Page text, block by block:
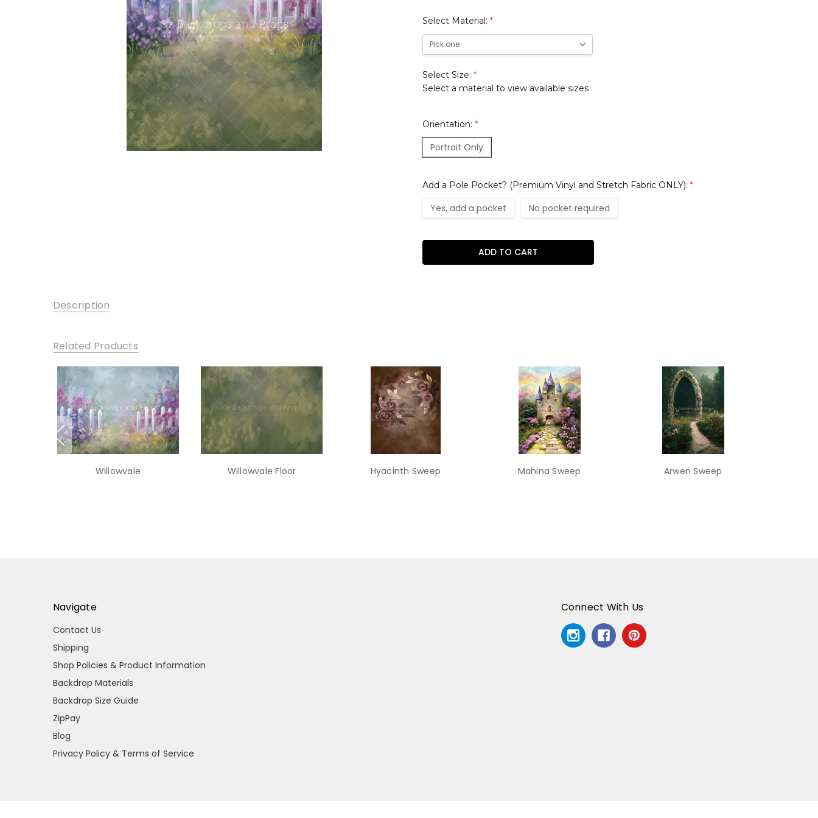
Select Material:*
Select Size:*
Select a material to view available sizes
Orientation:*
Portrait Only
Add a Pole Pocket? (Premium Vinyl and Stretch Fabric ONLY):*
Yes, add a pocket No pocket required
Description
Related Products
Willowvale Willowvale Floor Hyacinth Sweep Mahina Sweep Arwen Sweep
Navigate
Contact Us
Shipping
Shop Policies & Product Information
Backdrop Materials
Backdrop Size Guide
ZipPay
Blog
Privacy Policy & Terms of Service
Connect With Us